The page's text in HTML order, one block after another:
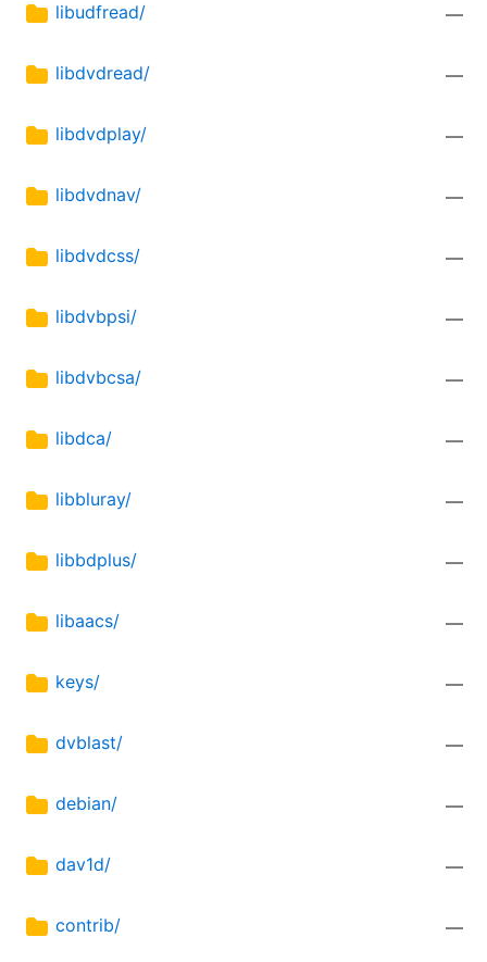
libudfread/ —
libdvdread/ —
libdvdplay/ —
libdvdnav/ —
libdvdcss/ —
libdvbpsi/ —
libdvbcsa/ —
libdca/ —
libbluray/ —
libbdplus/ —
libaacs/ —
keys/ —
dvblast/ —
debian/ —
dav1d/ —
contrib/ —